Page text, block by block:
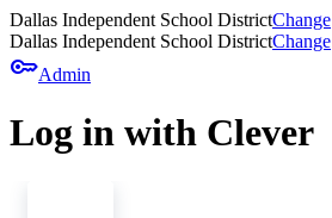
Dallas Independent School DistrictChange
Dallas Independent School DistrictChange
keyAdmin
Log in with Clever